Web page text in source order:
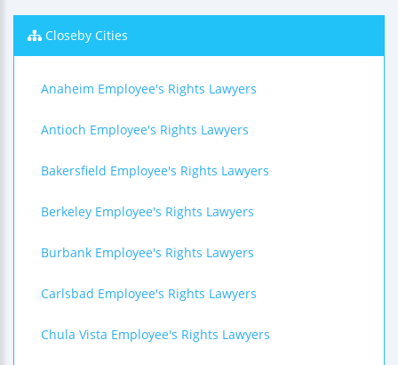
Closeby Cities
Anaheim Employee's Rights Lawyers
Antioch Employee's Rights Lawyers
Bakersfield Employee's Rights Lawyers
Berkeley Employee's Rights Lawyers
Burbank Employee's Rights Lawyers
Carlsbad Employee's Rights Lawyers
Chula Vista Employee's Rights Lawyers